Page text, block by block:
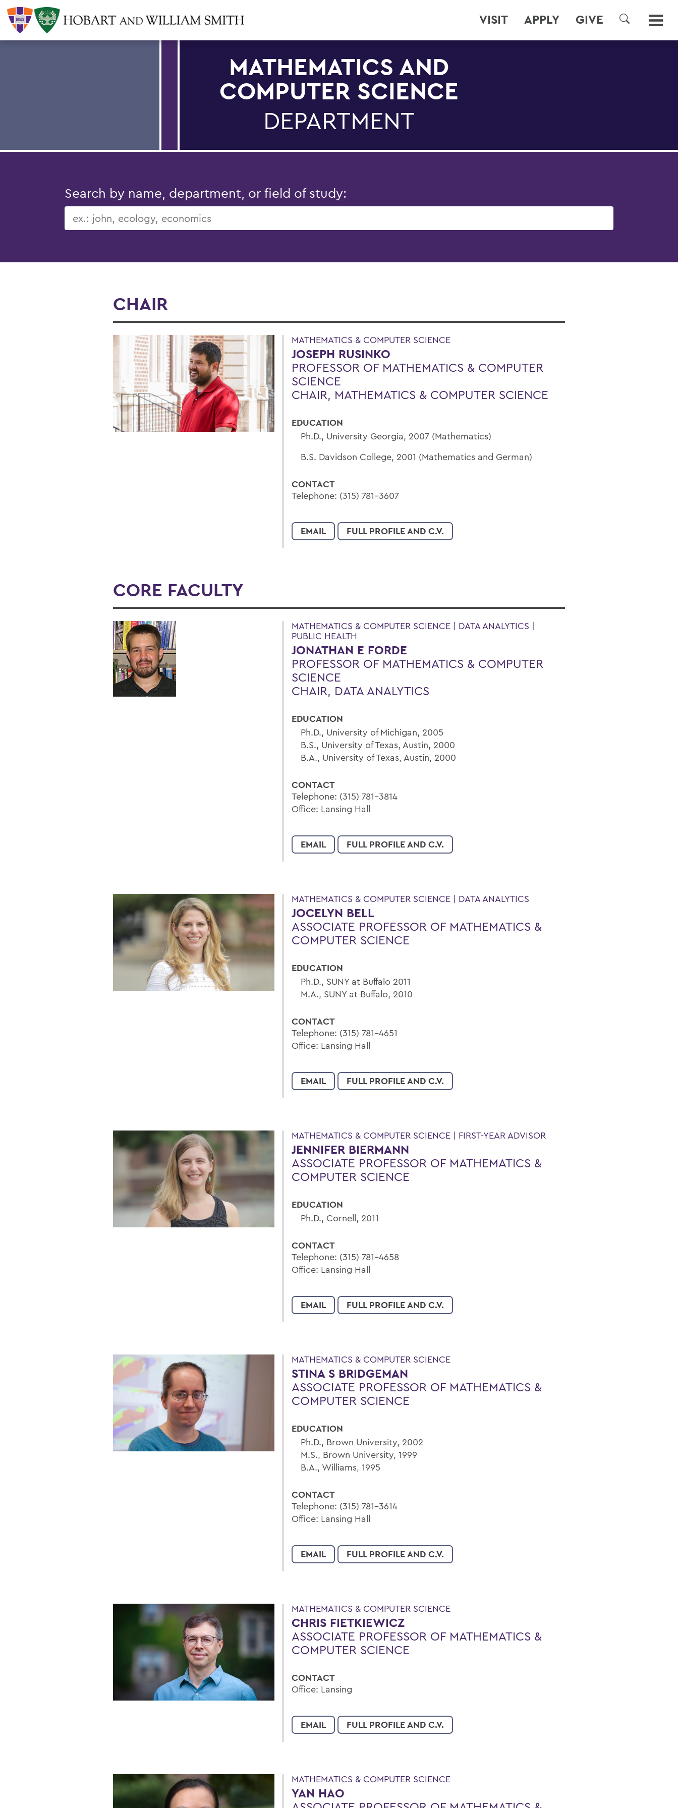
VISIT APPLY GIVE
SEARCH
MATHEMATICS AND
COMPUTER SCIENCE
DEPARTMENT
Search by name, department, or field of study:
CHAIR
MATHEMATICS & COMPUTER SCIENCE
JOSEPH RUSINKO
PROFESSOR OF MATHEMATICS & COMPUTER
SCIENCE
CHAIR, MATHEMATICS & COMPUTER SCIENCE
EDUCATION
Ph.D., University Georgia, 2007 (Mathematics)
B.S. Davidson College, 2001 (Mathematics and German)
CONTACT
Telephone: (315) 781-3607
EMAIL FULL PROFILE AND C.V.
CORE FACULTY
MATHEMATICS & COMPUTER SCIENCE | DATA ANALYTICS |
PUBLIC HEALTH
JONATHAN E FORDE
PROFESSOR OF MATHEMATICS & COMPUTER
SCIENCE
CHAIR, DATA ANALYTICS
EDUCATION
Ph.D., University of Michigan, 2005
B.S., University of Texas, Austin, 2000
B.A., University of Texas, Austin, 2000
CONTACT
Telephone: (315) 781-3814
Office: Lansing Hall
EMAIL FULL PROFILE AND C.V.
MATHEMATICS & COMPUTER SCIENCE | DATA ANALYTICS
JOCELYN BELL
ASSOCIATE PROFESSOR OF MATHEMATICS &
COMPUTER SCIENCE
EDUCATION
Ph.D., SUNY at Buffalo 2011
M.A., SUNY at Buffalo, 2010
CONTACT
Telephone: (315) 781-4651
Office: Lansing Hall
EMAIL FULL PROFILE AND C.V.
MATHEMATICS & COMPUTER SCIENCE | FIRST-YEAR ADVISOR
JENNIFER BIERMANN
ASSOCIATE PROFESSOR OF MATHEMATICS &
COMPUTER SCIENCE
EDUCATION
Ph.D., Cornell, 2011
CONTACT
Telephone: (315) 781-4658
Office: Lansing Hall
EMAIL FULL PROFILE AND C.V.
MATHEMATICS & COMPUTER SCIENCE
STINA S BRIDGEMAN
ASSOCIATE PROFESSOR OF MATHEMATICS &
COMPUTER SCIENCE
EDUCATION
Ph.D., Brown University, 2002
M.S., Brown University, 1999
B.A., Williams, 1995
CONTACT
Telephone: (315) 781-3614
Office: Lansing Hall
EMAIL FULL PROFILE AND C.V.
MATHEMATICS & COMPUTER SCIENCE
CHRIS FIETKIEWICZ
ASSOCIATE PROFESSOR OF MATHEMATICS &
COMPUTER SCIENCE
CONTACT
Office: Lansing
EMAIL FULL PROFILE AND C.V.
MATHEMATICS & COMPUTER SCIENCE
YAN HAO